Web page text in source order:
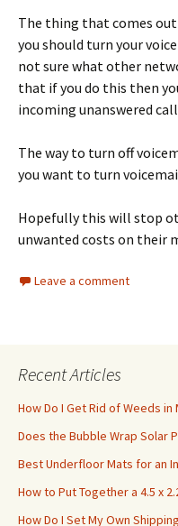
The thing that comes
you should turn your
not sure what other
that if you do this then
incoming unanswered
The way to turn off
you want to turn
Hopefully this will stop
unwanted costs on their
Leave a comment
Recent Articles
How Do I Get Rid of Weeds in
Does the Bubble Wrap Solar
Best Underfloor Mats for an
How to Put Together a 4.5 x
How Do I Set My Own